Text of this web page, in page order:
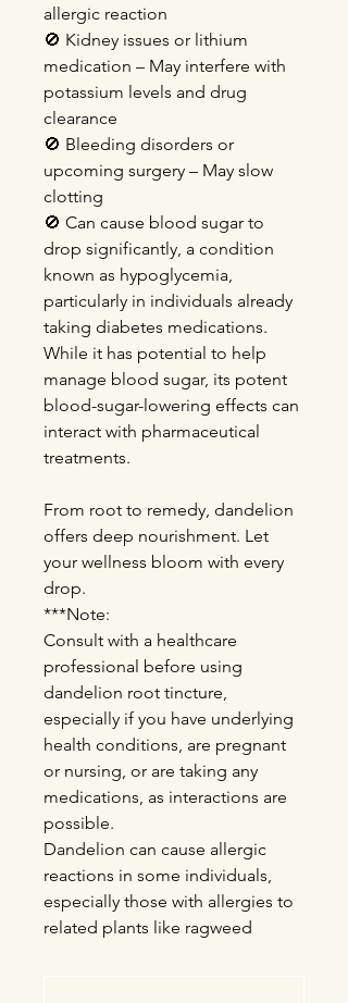
allergic reaction
🚫 Kidney issues or lithium
medication – May interfere with
potassium levels and drug
clearance
🚫 Bleeding disorders or
upcoming surgery – May slow
clotting
🚫 Can cause blood sugar to
drop significantly, a condition
known as hypoglycemia,
particularly in individuals already
taking diabetes medications.
While it has potential to help
manage blood sugar, its potent
blood-sugar-lowering effects can
interact with pharmaceutical
treatments.
From root to remedy, dandelion
offers deep nourishment. Let
your wellness bloom with every
drop.
***Note:
Consult with a healthcare
professional before using
dandelion root tincture,
especially if you have underlying
health conditions, are pregnant
or nursing, or are taking any
medications, as interactions are
possible.
Dandelion can cause allergic
reactions in some individuals,
especially those with allergies to
related plants like ragweed